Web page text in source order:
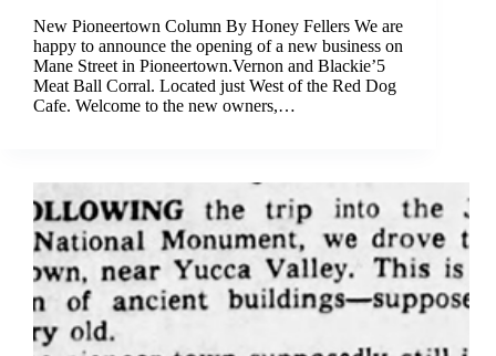
New Pioneertown Column By Honey Fellers We are
happy to announce the opening of a new business on
Mane Street in Pioneertown.Vernon and Blackie’5
Meat Ball Corral. Located just West of the Red Dog
Cafe. Welcome to the new owners,…